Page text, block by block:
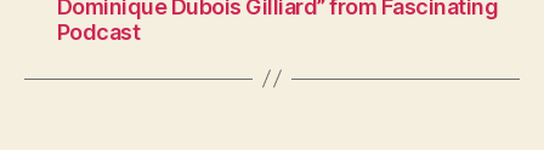
Dominique Dubois Gilliard” from Fascinating
Podcast